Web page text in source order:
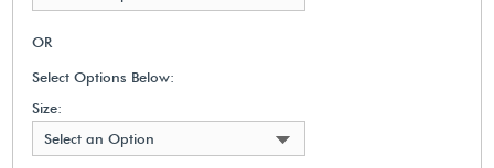
OR
Select Options Below:
Size:
Select an Option